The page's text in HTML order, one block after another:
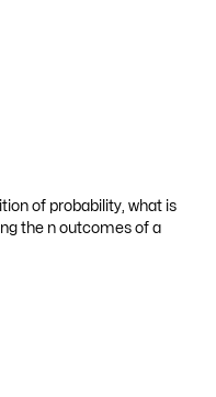
of probability, what is
the n outcomes of a